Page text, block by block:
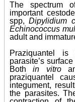
The spectrum
important
spp, Dipylidium
Echinococcus
adult and
Praziquantel
parasite’s
Both
in vitro
praziquantel
integument,
the parasites.